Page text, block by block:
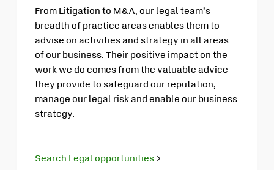
From Litigation to M&A, our legal team’s
breadth of practice areas enables them to
advise on activities and strategy in all areas
of our business. Their positive impact on the
work we do comes from the valuable advice
they provide to safeguard our reputation,
manage our legal risk and enable our business
strategy.
Search Legal opportunities